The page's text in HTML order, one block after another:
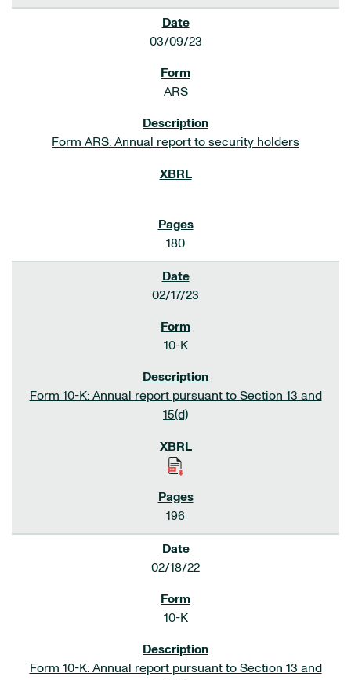
03/09/23
ARS
Form ARS: Annual report to security holders
180
02/17/23
10-K
Form 10-K: Annual report pursuant to Section 13 and
15(d)
196
02/18/22
10-K
Form 10-K: Annual report pursuant to Section 13 and